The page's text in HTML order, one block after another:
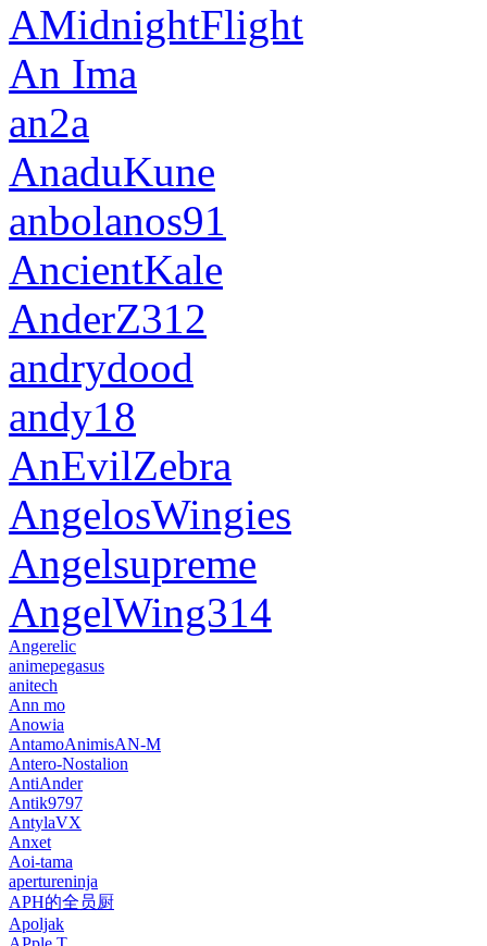
AMidnightFlight
An Ima
an2a
AnaduKune
anbolanos91
AncientKale
AnderZ312
andrydood
andy18
AnEvilZebra
AngelosWingies
Angelsupreme
AngelWing314
Angerelic
animepegasus
anitech
Ann mo
Anowia
AntamoAnimisAN-M
Antero-Nostalion
AntiAnder
Antik9797
AntylaVX
Anxet
Aoi-tama
apertureninja
APH的全员厨
Apoljak